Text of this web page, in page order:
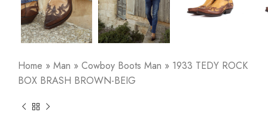
Home » Man » Cowboy Boots Man » 1933 TEDY ROCK
BOX BRASH BROWN-BEIG